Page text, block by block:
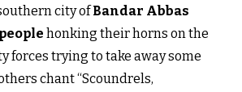
city ofBandar Abbas
honking their horns on the
forces trying to take away some
chant “Scoundrels,